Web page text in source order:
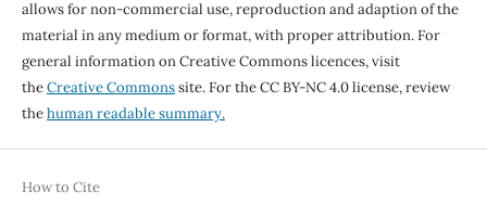
allows for non-commercial use, reproduction and adaption of the
material in any medium or format, with proper attribution. For
general information on Creative Commons licences, visit
theCreative Commonssite. For the CC BY-NC 4.0 license, review
thehuman readable summary.
How to Cite